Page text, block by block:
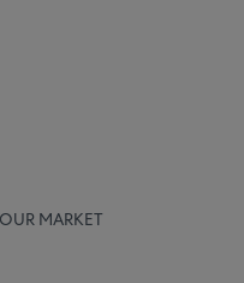
MARKET